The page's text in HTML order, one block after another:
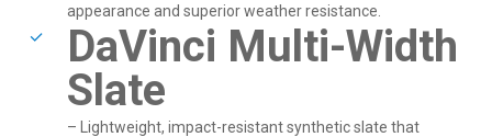
appearance and superior weather resistance.
DaVinci Multi-Width
Slate
– Lightweight, impact-resistant synthetic slate that